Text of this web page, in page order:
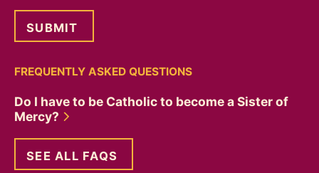
FREQUENTLY ASKED QUESTIONS
Do I have to be Catholic to become a Sister of
Mercy?
SEE ALL FAQS